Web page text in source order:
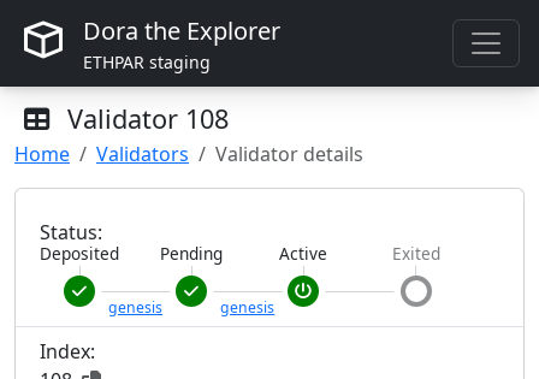
Dora the Explorer
ETHPAR staging
Validator 108
Home Validators Validator details
Status:
Deposited
genesis
Pending
genesis
Active Exited
Index: